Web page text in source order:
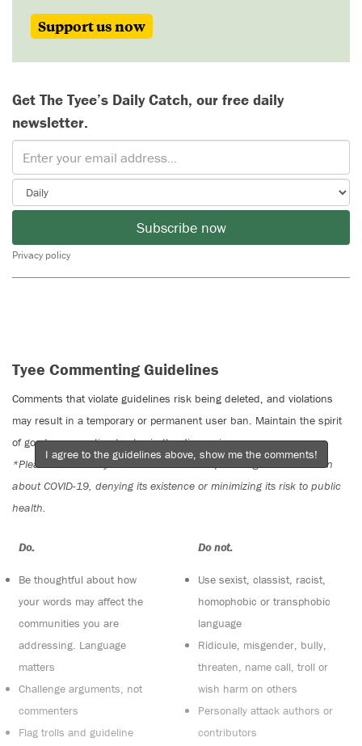
Support us now
Get The Tyee’s Daily Catch, our free daily
newsletter.
Subscribe now
Privacy policy
Tyee Commenting Guidelines
Comments that violate guidelines risk being deleted, and violations
may result in a temporary or permanent user ban. Maintain the spirit
of good conversation to stay in the discussion.
*Please note The Tyee is not a forum for spreading misinformation
about COVID-19, denying its existence or minimizing its risk to public
health.
Do:
Be thoughtful about how
your words may affect the
communities you are
addressing. Language
matters
Challenge arguments, not
commenters
Flag trolls and guideline
Do not:
Use sexist, classist, racist,
homophobic or transphobic
language
Ridicule, misgender, bully,
threaten, name call, troll or
wish harm on others
Personally attack authors or
contributors
I agree to the guidelines above, show me the comments!